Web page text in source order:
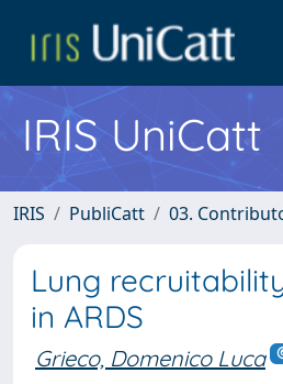
IRIS UniCatt
IRIS PubliCatt 03.
Lung
in ARDS
Grieco, Domenico Luca